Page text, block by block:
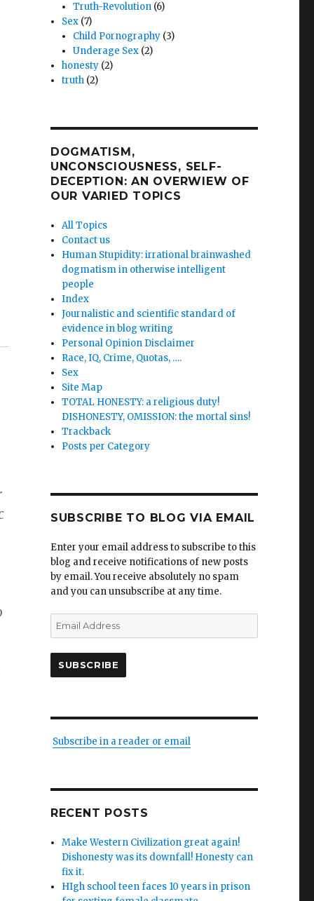
Truth-Revolution (6)
Sex (7)
Child Pornography (3)
Underage Sex (2)
honesty (2)
truth (2)
DOGMATISM,
UNCONSCIOUSNESS, SELF-
DECEPTION: AN OVERWIEW OF
OUR VARIED TOPICS
All Topics
Contact us
Human Stupidity: irrational brainwashed
dogmatism in otherwise intelligent
people
Index
Journalistic and scientific standard of
evidence in blog writing
Personal Opinion Disclaimer
Race, IQ, Crime, Quotas, ….
Sex
Site Map
TOTAL HONESTY: a religious duty!
DISHONESTY, OMISSION: the mortal sins!
Trackback
Posts per Category
SUBSCRIBE TO BLOG VIA EMAIL
Enter your email address to subscribe to this
blog and receive notifications of new posts
by email. You receive absolutely no spam
and you can unsubscribe at any time.
Email
Address
SUBSCRIBE
Subscribe in a reader or email
RECENT POSTS
Make Western Civilization great again!
Dishonesty was its downfall! Honesty can
fix it.
HIgh school teen faces 10 years in prison